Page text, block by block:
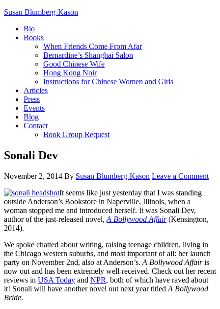
Susan Blumberg-Kason
Bio
Books
When Friends Come From Afar
Bernardine’s Shanghai Salon
Good Chinese Wife
Hong Kong Noir
Instructions for Chinese Women and Girls
Articles
Press
Events
Blog
Contact
Book Group Request
Sonali Dev
November 2, 2014 By Susan Blumberg-Kason Leave a Comment
It seems like just yesterday that I was standing
outside Anderson’s Bookstore in Naperville, Illinois, when a
woman stopped me and introduced herself. It was Sonali Dev,
author of the just-released novel, A Bollywood Affair(Kensington,
2014).
We spoke chatted about writing, raising teenage children, living in
the Chicago western suburbs, and most important of all: her launch
party on November 2nd, also at Anderson’s. A Bollywood Affairis
now out and has been extremely well-received. Check out her recent
reviews in USA Today and NPR, both of which have raved about
it! Sonali will have another novel out next year titled A Bollywood
Bride.